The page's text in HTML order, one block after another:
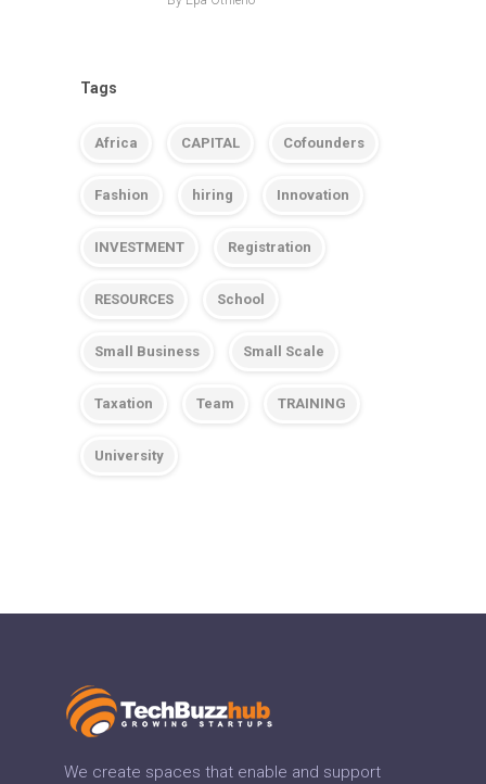
Tags
Africa CAPITAL Cofounders
Fashion hiring Innovation
INVESTMENT Registration
RESOURCES School
Small Business Small Scale
Taxation Team TRAINING
University
We create spaces that enable and support